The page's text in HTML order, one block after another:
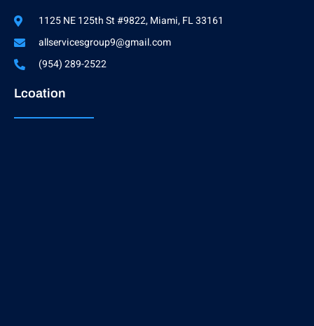
1125 NE 125th St #9822, Miami, FL 33161
allservicesgroup9@gmail.com
(954) 289-2522
Lcoation